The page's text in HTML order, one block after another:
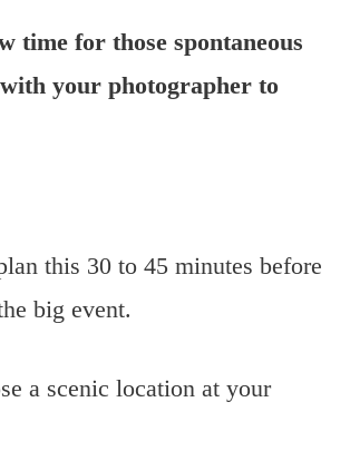
time for those spontaneous
your photographer to
this 30 to 45 minutes before
big event.
a scenic location at your